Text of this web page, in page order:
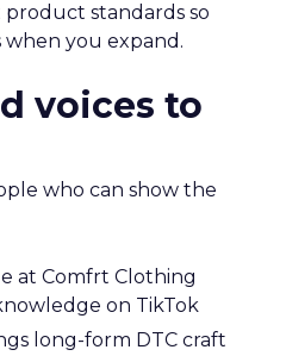
standards so
you expand.
voices to
who can show the
at Comfrt Clothing
on TikTok
long-form DTC craft